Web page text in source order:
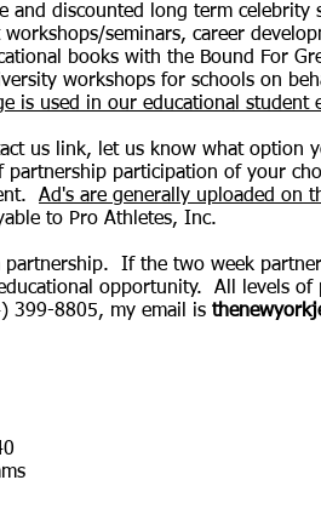
and discounted long term celebrity
seminars, career
books with the Bound For
workshops for schools on
is used in our educational student
us link, let us know what option
partnership participation of your
Ad's are generally uploaded on
to Pro Athletes, Inc.
If the two week
opportunity. All levels
399-8805, my email is